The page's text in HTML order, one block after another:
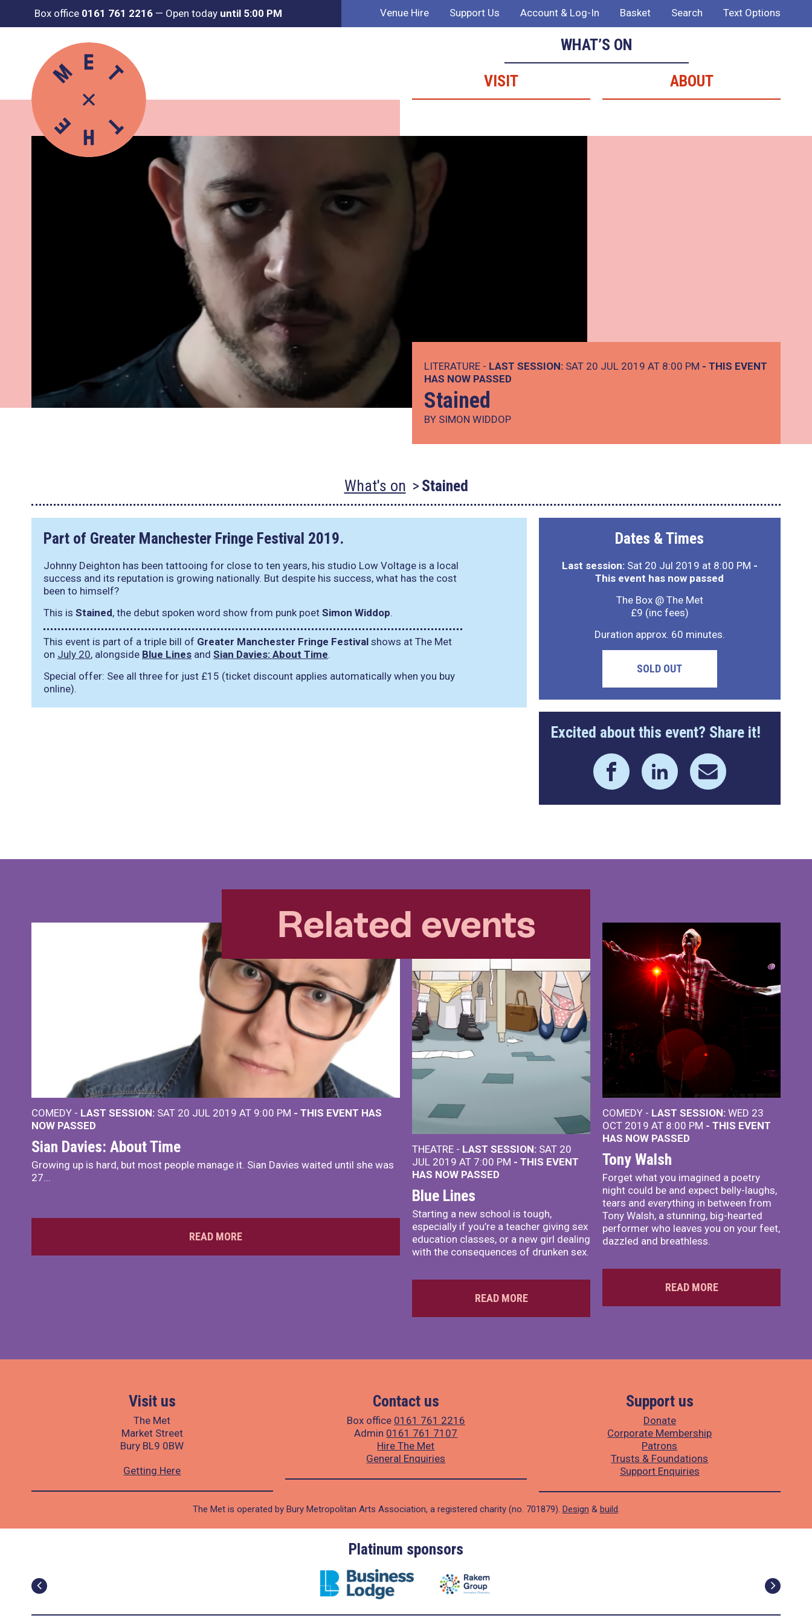
Box office 0161 761 2216 — Open today until 5:00 PM Venue Hire Support Us Account & Log-In Basket Search Text Options
WHAT’S ON
VISIT
ABOUT
LITERATURE - LAST SESSION: SAT 20 JUL 2019 AT 8:00 PM - THIS EVENT
HAS NOW PASSED
Stained
BY SIMON WIDDOP
What's on Stained
Part of Greater Manchester Fringe Festival 2019.
Johnny Deighton has been tattooing for close to ten years, his studio Low Voltage is a local
success and its reputation is growing nationally. But despite his success, what has the cost
been to himself?
This is Stained, the debut spoken word show from punk poet Simon Widdop.
This event is part of a triple bill of Greater Manchester Fringe Festival shows at The Met
on July 20, alongside Blue Lines and Sian Davies: About Time.
Special offer: See all three for just £15 (ticket discount applies automatically when you buy
online).
Dates & Times
Last session:Sat 20 Jul 2019 at 8:00 PM -
This event has now passed
The Box @ The Met
£9 (inc fees)
Duration approx. 60 minutes.
SOLD OUT
Excited about this event? Share it!
Related events
COMEDY - LAST SESSION: SAT 20 JUL 2019 AT 9:00 PM - THIS EVENT HAS
NOW PASSED
Sian Davies: About Time
Growing up is hard, but most people manage it. Sian Davies waited until she was
27...
READ MORE
THEATRE - LAST SESSION: SAT 20
JUL 2019 AT 7:00 PM - THIS EVENT
HAS NOW PASSED
Blue Lines
Starting a new school is tough,
especially if you’re a teacher giving sex
education classes, or a new girl dealing
with the consequences of drunken sex.
READ MORE
COMEDY - LAST SESSION: WED 23
OCT 2019 AT 8:00 PM - THIS EVENT
HAS NOW PASSED
Tony Walsh
Forget what you imagined a poetry
night could be and expect belly-laughs,
tears and everything in between from
Tony Walsh, a stunning, big-hearted
performer who leaves you on your feet,
dazzled and breathless.
READ MORE
Visit us
The Met
Market Street
Bury BL9 0BW
Getting Here
Contact us
Box office 0161 761 2216
Admin 0161 761 7107
Hire The Met
General Enquiries
Support us
Donate
Corporate Membership
Patrons
Trusts & Foundations
Support Enquiries
The Met is operated by Bury Metropolitan Arts Association, a registered charity (no. 701879). Design & build.
Platinum sponsors